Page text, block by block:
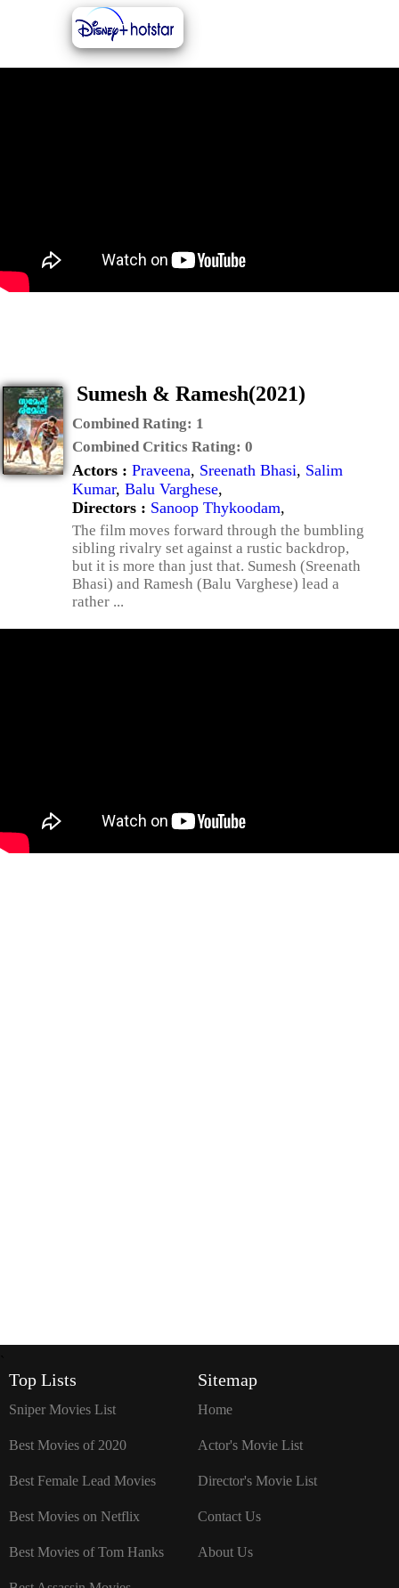
Sumesh & Ramesh(2021)
Combined Rating: 1
Combined Critics Rating: 0
Actors : Praveena, Sreenath Bhasi, Salim
Kumar, Balu Varghese,
Directors : Sanoop Thykoodam,
The film moves forward through the bumbling
sibling rivalry set against a rustic backdrop,
but it is more than just that. Sumesh (Sreenath
Bhasi) and Ramesh (Balu Varghese) lead a
rather ...
Top Lists
Sniper Movies List
Best Movies of 2020
Best Female Lead Movies
Best Movies on Netflix
Best Movies of Tom Hanks
Sitemap
Home
Actor's Movie List
Director's Movie List
Contact Us
About Us